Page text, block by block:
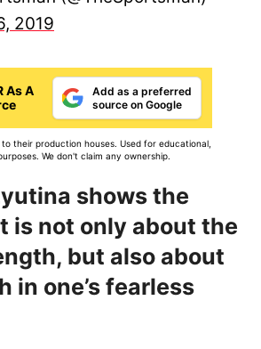
2019
As A
Add as a preferred
source on Google
their production houses. Used for educational,
We don't claim any ownership.
shows the
is not only about the
but also about
in one’s fearless